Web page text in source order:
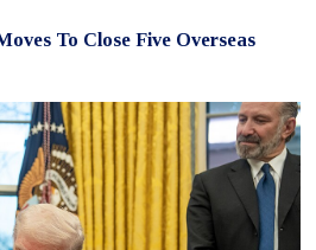
To Close Five Overseas